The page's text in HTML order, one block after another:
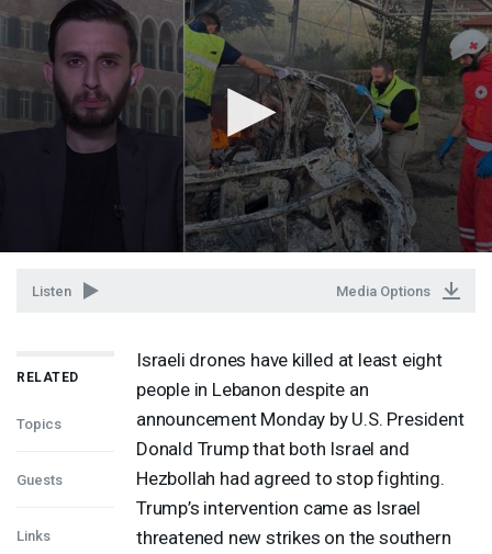
Listen Media Options
RELATED
Topics
Guests
Links
Israeli drones have killed at least eight
people in Lebanon despite an
announcement Monday by U.S. President
Donald Trump that both Israel and
Hezbollah had agreed to stop fighting.
Trump’s intervention came as Israel
threatened new strikes on the southern